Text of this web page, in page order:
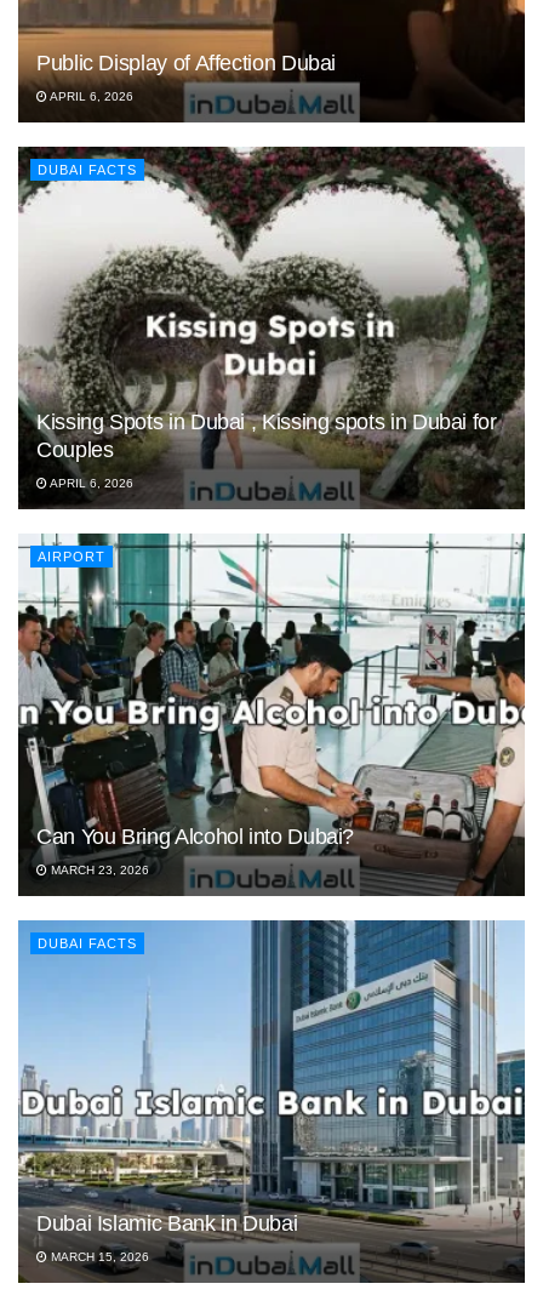
Public Display of Affection Dubai
APRIL 6, 2026
DUBAI FACTS
Kissing Spots in Dubai , Kissing spots in Dubai for
Couples
APRIL 6, 2026
AIRPORT
Can You Bring Alcohol into Dubai?
MARCH 23, 2026
DUBAI FACTS
Dubai Islamic Bank in Dubai
MARCH 15, 2026